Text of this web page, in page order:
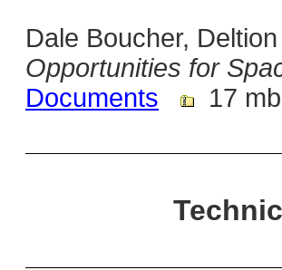
Dale Boucher,
Opportunities for
Documents
17 mb